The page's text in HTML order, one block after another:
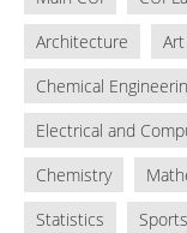
Architecture
Chemical
Electrical and
Chemistry
Statistics
Sports